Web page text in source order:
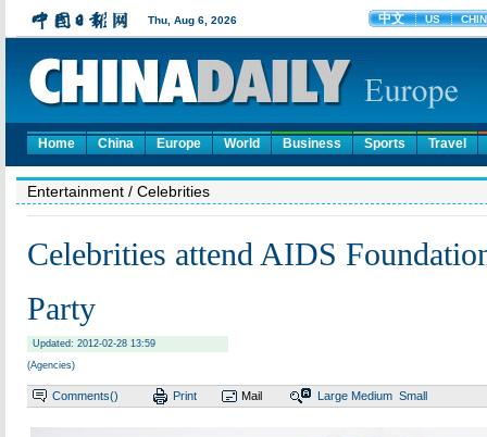
Home China Europe World Business Sports Travel
Entertainment / Celebrities
Celebrities attend AIDS
Party
Updated: 2012-02-28 13:59
(Agencies)
Comments() Print Mail Large Medium Small